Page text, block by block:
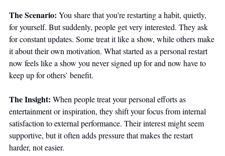
The Scenario: You share that you're restarting a habit, quietly,
for yourself. But suddenly, people get very interested. They ask
for constant updates. Some treat it like a show, while others make
it about their own motivation. What started as a personal restart
now feels like a show you never signed up for and now have to
keep up for others’ benefit.
The Insight: When people treat your personal efforts as
entertainment or inspiration, they shift your focus from internal
satisfaction to external performance. Their interest might seem
supportive, but it often adds pressure that makes the restart
harder, not easier.